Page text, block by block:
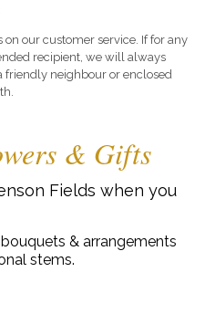
our customer service. If for any
recipient, we will always
friendly neighbour or enclosed
& Gifts
Fields when you
& arrangements
stems.